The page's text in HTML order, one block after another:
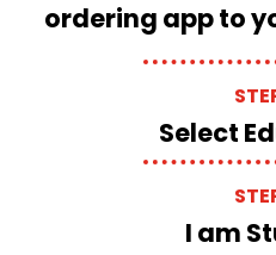
ordering app to
Select
I am